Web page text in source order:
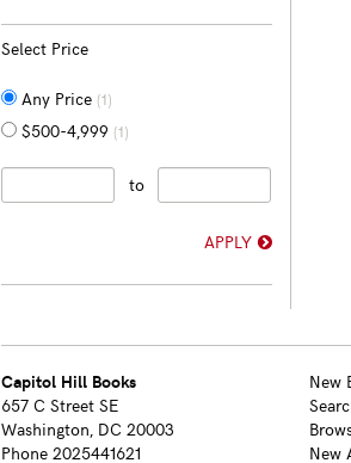
Select Price
Any Price (1)
$500-4,999 (1)
to
APPLY
Capitol Hill Books
657 C Street SE
Washington, DC 20003
Phone 2025441621
New
New